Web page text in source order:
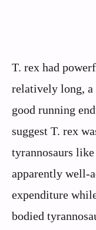
T. rex had
relatively long,
good running
suggest T. rex
tyrannosaurs
apparently well-
expenditure
bodied